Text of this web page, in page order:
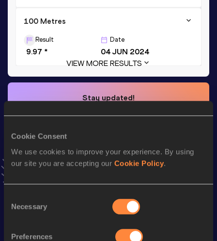
Cookie Consent
We use cookies to improve your experience. By using
our site you are accepting our Cookie Policy.
Selection
Necessary
Preferences
100 Metres
Result
9.97 *
Date
04 JUN 2024
VIEW MORE RESULTS
Stay updated!
latest news, interviews, behind the scenes and even more!
Season’s bests (2026)
Discipline Performance Top List
60 Metres 145